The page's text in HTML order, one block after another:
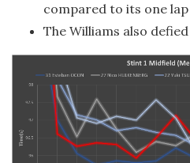
compared to its one lap
The Williams also